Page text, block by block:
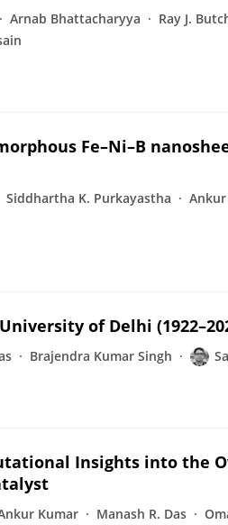
Arnab Bhattacharyya Ray J.
Fe–Ni–B
Siddhartha K. Purkayastha Ankur
of Delhi
Brajendra Kumar Singh
Insights into the
Kumar Manash R. Das